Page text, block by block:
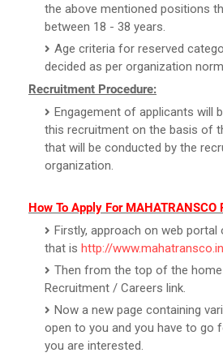
the above mentioned positions
between 18 - 38 years.
Age criteria for reserved
decided as per organization
Recruitment Procedure:
Engagement of applicants will
this recruitment on the basis of
that will be conducted by the
organization.
How To Apply For
Firstly, approach on web portal
that is http://www.mahatransco.in
Then from the top of the
Recruitment / Careers link.
Now a new page containing
open to you and you have to go
you are interested.